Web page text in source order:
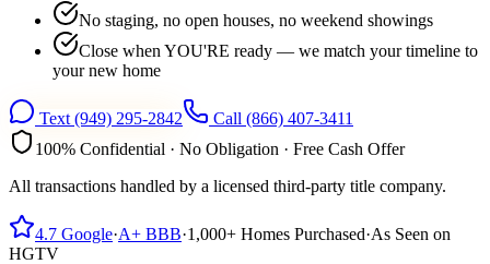
No staging, no open houses, no weekend showings
Close when YOU'RE ready — we match your timeline to
your new home
Text (949) 295-2842 Call (866) 407-3411
100% Confidential · No Obligation · Free Cash Offer
All transactions handled by a licensed third-party title company.
4.7 Google·A+ BBB·1,000+ Homes Purchased·As Seen on
HGTV